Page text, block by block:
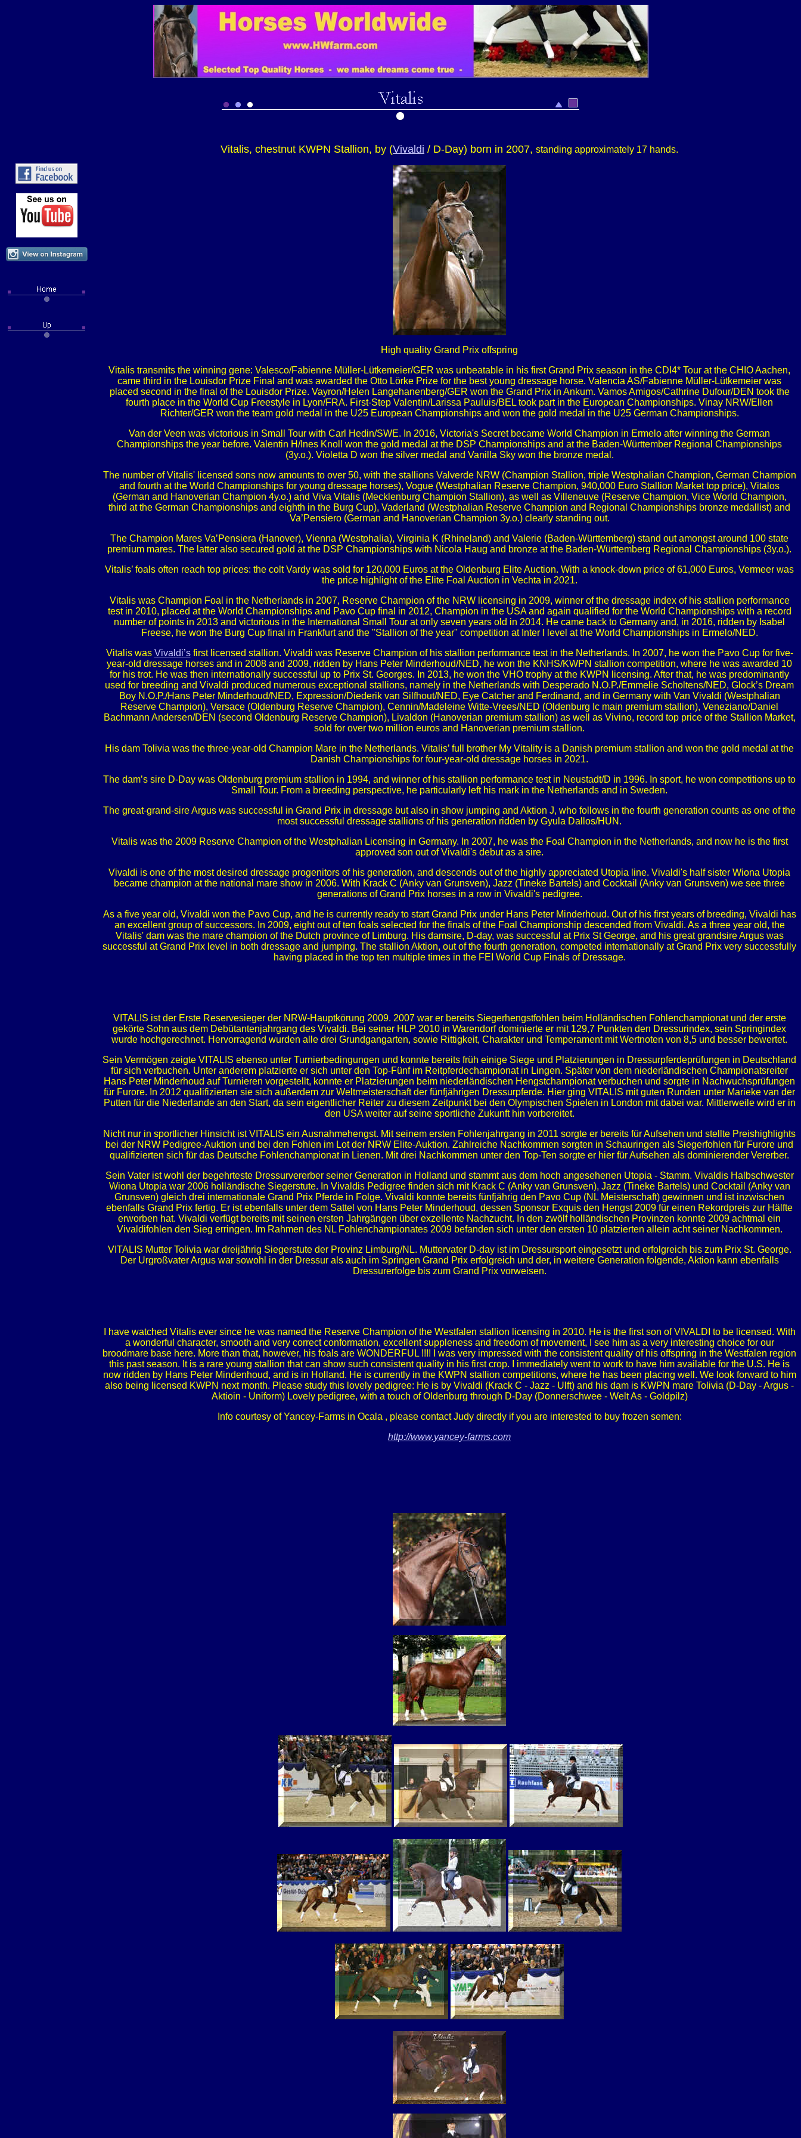
Vitalis, chestnut KWPN Stallion, by (Vivaldi / D-Day) born in 2007, standing approximately 17 hands.
High quality Grand Prix offspring
Vitalis transmits the winning gene: Valesco/Fabienne Müller-Lütkemeier/GER was unbeatable in his first Grand Prix season in the CDI4* Tour at the CHIO Aachen,
came third in the Louisdor Prize Final and was awarded the Otto Lörke Prize for the best young dressage horse. Valencia AS/Fabienne Müller-Lütkemeier was
placed second in the final of the Louisdor Prize. Vayron/Helen Langehanenberg/GER won the Grand Prix in Ankum. Vamos Amigos/Cathrine Dufour/DEN took the
fourth place in the World Cup Freestyle in Lyon/FRA. First-Step Valentin/Larissa Pauluis/BEL took part in the European Championships. Vinay NRW/Ellen
Richter/GER won the team gold medal in the U25 European Championships and won the gold medal in the U25 German Championships.
Van der Veen was victorious in Small Tour with Carl Hedin/SWE. In 2016, Victoria's Secret became World Champion in Ermelo after winning the German
Championships the year before. Valentin H/Ines Knoll won the gold medal at the DSP Championships and at the Baden-Württember Regional Championships
(3y.o.). Violetta D won the silver medal and Vanilla Sky won the bronze medal.
The number of Vitalis' licensed sons now amounts to over 50, with the stallions Valverde NRW (Champion Stallion, triple Westphalian Champion, German Champion
and fourth at the World Championships for young dressage horses), Vogue (Westphalian Reserve Champion, 940,000 Euro Stallion Market top price), Vitalos
(German and Hanoverian Champion 4y.o.) and Viva Vitalis (Mecklenburg Champion Stallion), as well as Villeneuve (Reserve Champion, Vice World Champion,
third at the German Championships and eighth in the Burg Cup), Vaderland (Westphalian Reserve Champion and Regional Championships bronze medallist) and
Va’Pensiero (German and Hanoverian Champion 3y.o.) clearly standing out.
The Champion Mares Va’Pensiera (Hanover), Vienna (Westphalia), Virginia K (Rhineland) and Valerie (Baden-Württemberg) stand out amongst around 100 state
premium mares. The latter also secured gold at the DSP Championships with Nicola Haug and bronze at the Baden-Württemberg Regional Championships (3y.o.).
Vitalis’ foals often reach top prices: the colt Vardy was sold for 120,000 Euros at the Oldenburg Elite Auction. With a knock-down price of 61,000 Euros, Vermeer was
the price highlight of the Elite Foal Auction in Vechta in 2021.
Vitalis was Champion Foal in the Netherlands in 2007, Reserve Champion of the NRW licensing in 2009, winner of the dressage index of his stallion performance
test in 2010, placed at the World Championships and Pavo Cup final in 2012, Champion in the USA and again qualified for the World Championships with a record
number of points in 2013 and victorious in the International Small Tour at only seven years old in 2014. He came back to Germany and, in 2016, ridden by Isabel
Freese, he won the Burg Cup final in Frankfurt and the "Stallion of the year" competition at Inter I level at the World Championships in Ermelo/NED.
Vitalis was Vivaldi’sfirst licensed stallion. Vivaldi was Reserve Champion of his stallion performance test in the Netherlands. In 2007, he won the Pavo Cup for five-
year-old dressage horses and in 2008 and 2009, ridden by Hans Peter Minderhoud/NED, he won the KNHS/KWPN stallion competition, where he was awarded 10
for his trot. He was then internationally successful up to Prix St. Georges. In 2013, he won the VHO trophy at the KWPN licensing. After that, he was predominantly
used for breeding and Vivaldi produced numerous exceptional stallions, namely in the Netherlands with Desperado N.O.P./Emmelie Scholtens/NED, Glock’s Dream
Boy N.O.P./Hans Peter Minderhoud/NED, Expression/Diederik van Silfhout/NED, Eye Catcher and Ferdinand, and in Germany with Van Vivaldi (Westphalian
Reserve Champion), Versace (Oldenburg Reserve Champion), Cennin/Madeleine Witte-Vrees/NED (Oldenburg Ic main premium stallion), Veneziano/Daniel
Bachmann Andersen/DEN (second Oldenburg Reserve Champion), Livaldon (Hanoverian premium stallion) as well as Vivino, record top price of the Stallion Market,
sold for over two million euros and Hanoverian premium stallion.
His dam Tolivia was the three-year-old Champion Mare in the Netherlands. Vitalis’ full brother My Vitality is a Danish premium stallion and won the gold medal at the
Danish Championships for four-year-old dressage horses in 2021.
The dam’s sire D-Day was Oldenburg premium stallion in 1994, and winner of his stallion performance test in Neustadt/D in 1996. In sport, he won competitions up to
Small Tour. From a breeding perspective, he particularly left his mark in the Netherlands and in Sweden.
The great-grand-sire Argus was successful in Grand Prix in dressage but also in show jumping and Aktion J, who follows in the fourth generation counts as one of the
most successful dressage stallions of his generation ridden by Gyula Dallos/HUN.
Vitalis was the 2009 Reserve Champion of the Westphalian Licensing in Germany. In 2007, he was the Foal Champion in the Netherlands, and now he is the first
approved son out of Vivaldi's debut as a sire.
Vivaldi is one of the most desired dressage progenitors of his generation, and descends out of the highly appreciated Utopia line. Vivaldi's half sister Wiona Utopia
became champion at the national mare show in 2006. With Krack C (Anky van Grunsven), Jazz (Tineke Bartels) and Cocktail (Anky van Grunsven) we see three
generations of Grand Prix horses in a row in Vivaldi's pedigree.
As a five year old, Vivaldi won the Pavo Cup, and he is currently ready to start Grand Prix under Hans Peter Minderhoud. Out of his first years of breeding, Vivaldi has
an excellent group of successors. In 2009, eight out of ten foals selected for the finals of the Foal Championship descended from Vivaldi. As a three year old, the
Vitalis' dam was the mare champion of the Dutch province of Limburg. His damsire, D-day, was successful at Prix St George, and his great grandsire Argus was
successful at Grand Prix level in both dressage and jumping. The stallion Aktion, out of the fourth generation, competed internationally at Grand Prix very successfully
having placed in the top ten multiple times in the FEI World Cup Finals of Dressage.
VITALIS ist der Erste Reservesieger der NRW-Hauptkörung 2009. 2007 war er bereits Siegerhengstfohlen beim Holländischen Fohlenchampionat und der erste
gekörte Sohn aus dem Debütantenjahrgang des Vivaldi. Bei seiner HLP 2010 in Warendorf dominierte er mit 129,7 Punkten den Dressurindex, sein Springindex
wurde hochgerechnet. Hervorragend wurden alle drei Grundgangarten, sowie Rittigkeit, Charakter und Temperament mit Wertnoten von 8,5 und besser bewertet.
Sein Vermögen zeigte VITALIS ebenso unter Turnierbedingungen und konnte bereits früh einige Siege und Platzierungen in Dressurpferdeprüfungen in Deutschland
für sich verbuchen. Unter anderem platzierte er sich unter den Top-Fünf im Reitpferdechampionat in Lingen. Später von dem niederländischen Championatsreiter
Hans Peter Minderhoud auf Turnieren vorgestellt, konnte er Platzierungen beim niederländischen Hengstchampionat verbuchen und sorgte in Nachwuchsprüfungen
für Furore. In 2012 qualifizierten sie sich außerdem zur Weltmeisterschaft der fünfjährigen Dressurpferde. Hier ging VITALIS mit guten Runden unter Marieke van der
Putten für die Niederlande an den Start, da sein eigentlicher Reiter zu diesem Zeitpunkt bei den Olympischen Spielen in London mit dabei war. Mittlerweile wird er in
den USA weiter auf seine sportliche Zukunft hin vorbereitet.
Nicht nur in sportlicher Hinsicht ist VITALIS ein Ausnahmehengst. Mit seinem ersten Fohlenjahrgang in 2011 sorgte er bereits für Aufsehen und stellte Preishighlights
bei der NRW Pedigree-Auktion und bei den Fohlen im Lot der NRW Elite-Auktion. Zahlreiche Nachkommen sorgten in Schauringen als Siegerfohlen für Furore und
qualifizierten sich für das Deutsche Fohlenchampionat in Lienen. Mit drei Nachkommen unter den Top-Ten sorgte er hier für Aufsehen als dominierender Vererber.
Sein Vater ist wohl der begehrteste Dressurvererber seiner Generation in Holland und stammt aus dem hoch angesehenen Utopia - Stamm. Vivaldis Halbschwester
Wiona Utopia war 2006 holländische Siegerstute. In Vivaldis Pedigree finden sich mit Krack C (Anky van Grunsven), Jazz (Tineke Bartels) und Cocktail (Anky van
Grunsven) gleich drei internationale Grand Prix Pferde in Folge. Vivaldi konnte bereits fünfjährig den Pavo Cup (NL Meisterschaft) gewinnen und ist inzwischen
ebenfalls Grand Prix fertig. Er ist ebenfalls unter dem Sattel von Hans Peter Minderhoud, dessen Sponsor Exquis den Hengst 2009 für einen Rekordpreis zur Hälfte
erworben hat. Vivaldi verfügt bereits mit seinen ersten Jahrgängen über exzellente Nachzucht. In den zwölf holländischen Provinzen konnte 2009 achtmal ein
Vivaldifohlen den Sieg erringen. Im Rahmen des NL Fohlenchampionates 2009 befanden sich unter den ersten 10 platzierten allein acht seiner Nachkommen.
VITALIS Mutter Tolivia war dreijährig Siegerstute der Provinz Limburg/NL. Muttervater D-day ist im Dressursport eingesetzt und erfolgreich bis zum Prix St. George.
Der Urgroßvater Argus war sowohl in der Dressur als auch im Springen Grand Prix erfolgreich und der, in weitere Generation folgende, Aktion kann ebenfalls
Dressurerfolge bis zum Grand Prix vorweisen.
I have watched Vitalis ever since he was named the Reserve Champion of the Westfalen stallion licensing in 2010. He is the first son of VIVALDI to be licensed. With
a wonderful character, smooth and very correct conformation, excellent suppleness and freedom of movement, I see him as a very interesting choice for our
broodmare base here. More than that, however, his foals are WONDERFUL !!!! I was very impressed with the consistent quality of his offspring in the Westfalen region
this past season. It is a rare young stallion that can show such consistent quality in his first crop. I immediately went to work to have him available for the U.S. He is
now ridden by Hans Peter Mindenhoud, and is in Holland. He is currently in the KWPN stallion competitions, where he has been placing well. We look forward to him
also being licensed KWPN next month. Please study this lovely pedigree: He is by Vivaldi (Krack C - Jazz - Ulft) and his dam is KWPN mare Tolivia (D-Day - Argus -
Aktioin - Uniform) Lovely pedigree, with a touch of Oldenburg through D-Day (Donnerschwee - Welt As - Goldpilz)
Info courtesy of Yancey-Farms in Ocala , please contact Judy directly if you are interested to buy frozen semen:
http://www.yancey-farms.com